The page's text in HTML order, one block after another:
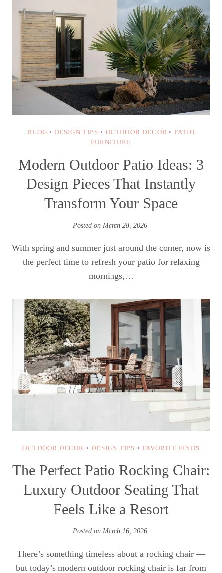
BLOG • DESIGN TIPS • OUTDOOR DECOR • PATIO
FURNITURE
Modern Outdoor Patio Ideas: 3
Design Pieces That Instantly
Transform Your Space
Posted on March 28, 2026
With spring and summer just around the corner, now is
the perfect time to refresh your patio for relaxing
mornings,…
OUTDOOR DECOR •DESIGN TIPS •FAVORITE FINDS
The Perfect Patio Rocking Chair:
Luxury Outdoor Seating That
Feels Like a Resort
Posted on March 16, 2026
There’s something timeless about a rocking chair —
but today’s modern outdoor rocking chair is far from